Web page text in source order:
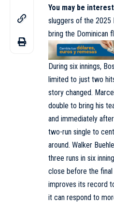
You may be
sluggers of the 2025
bring the Dominican
During six innings,
limited to just two
story changed.
double to bring his
and immediately
two-run single to
around. Walker
three runs in six
close before the
improves its record
it can respond to